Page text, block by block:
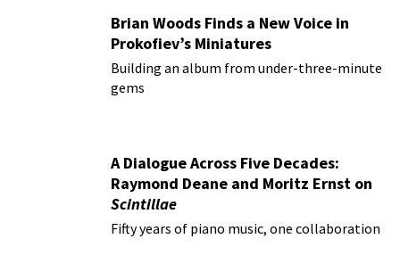
Brian Woods Finds a New Voice in
Prokofiev’s Miniatures
Building an album from under-three-minute
gems
A Dialogue Across Five Decades:
Raymond Deane and Moritz Ernst on
Scintillae
Fifty years of piano music, one collaboration